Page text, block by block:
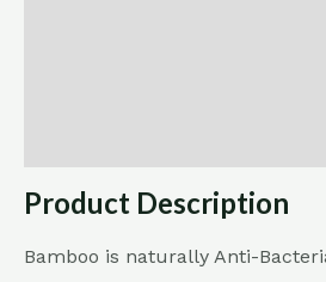
Product Description
Bamboo is naturally Anti-